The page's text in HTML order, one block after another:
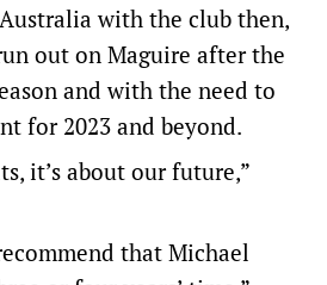
with the club then,
out on Maguire after the
and with the need to
for 2023 and beyond.
it’s about our future,”
that Michael